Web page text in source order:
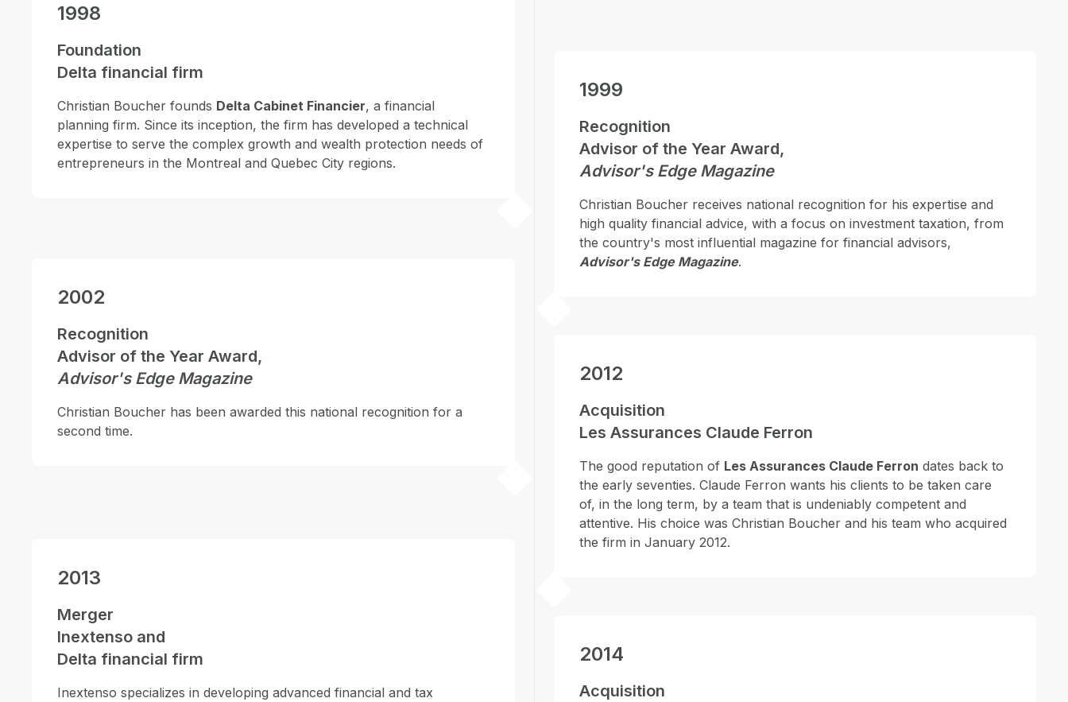
1998
Foundation
Delta financial firm
Christian Boucher founds Delta Cabinet Financier, a financial
planning firm. Since its inception, the firm has developed a technical
expertise to serve the complex growth and wealth protection needs of
entrepreneurs in the Montreal and Quebec City regions.
1999
Recognition
Advisor of the Year Award,
Advisor's Edge Magazine
Christian Boucher receives national recognition for his expertise and
high quality financial advice, with a focus on investment taxation, from
the country's most influential magazine for financial advisors,
Advisor's Edge Magazine.
2002
Recognition
Advisor of the Year Award,
Advisor's Edge Magazine
Christian Boucher has been awarded this national recognition for a
second time.
2012
Acquisition
Les Assurances Claude Ferron
The good reputation of Les Assurances Claude Ferron dates back to
the early seventies. Claude Ferron wants his clients to be taken care
of, in the long term, by a team that is undeniably competent and
attentive. His choice was Christian Boucher and his team who acquired
the firm in January 2012.
2013
Merger
Inextenso and
Delta financial firm
Inextenso specializes in developing advanced financial and tax
2014
Acquisition